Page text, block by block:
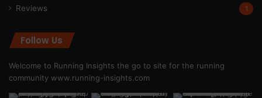
Reviews 1
Follow Us
Welcome to Running Insights the go to site for the running
community www.running-insights.com